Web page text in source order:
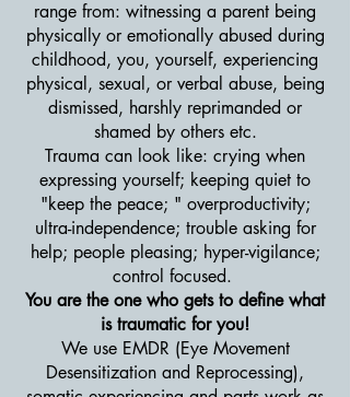
range from: witnessing a parent being
physically or emotionally abused during
childhood, you, yourself, experiencing
physical, sexual, or verbal abuse, being
dismissed, harshly reprimanded or
shamed by others etc.
Trauma can look like: crying when
expressing yourself; keeping quiet to
"keep the peace; " overproductivity;
ultra-independence; trouble asking for
help; people pleasing; hyper-vigilance;
control focused.
You are the one who gets to define what
is traumatic for you!
We use EMDR (Eye Movement
Desensitization and Reprocessing),